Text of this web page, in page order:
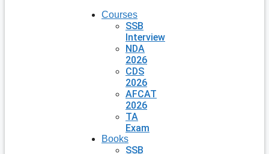
Courses
SSB
Interview
NDA
2026
CDS
2026
AFCAT
2026
TA
Exam
Books
SSB